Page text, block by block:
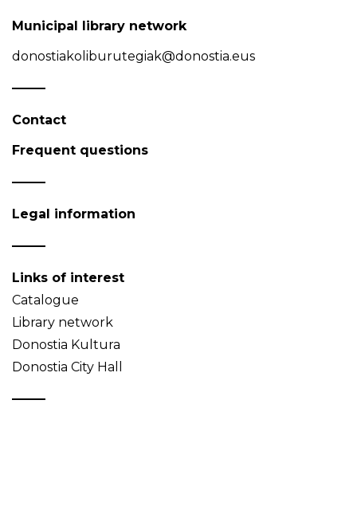
Municipal library network
donostiakoliburutegiak@donostia.eus
Contact
Frequent questions
Legal information
Links of interest
Catalogue
Library network
Donostia Kultura
Donostia City Hall